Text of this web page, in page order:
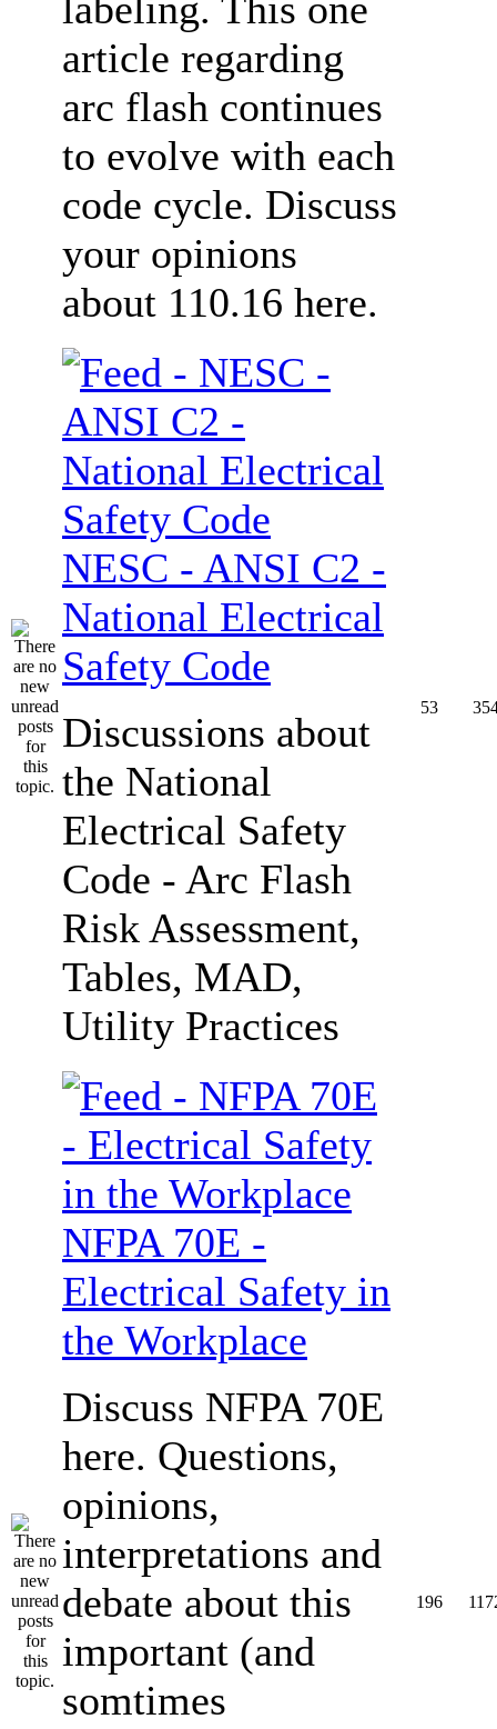
article regarding
arc flash continues
to evolve with each
code cycle. Discuss
your opinions
about 110.16 here.
NESC - ANSI C2 -
National Electrical
Safety Code
Discussions about
the National
Electrical Safety
Code - Arc Flash
Risk Assessment,
Tables, MAD,
Utility Practices
53
NFPA 70E -
Electrical Safety in
the Workplace
Discuss NFPA 70E
here. Questions,
opinions,
interpretations and
debate about this
important (and
somtimes
196